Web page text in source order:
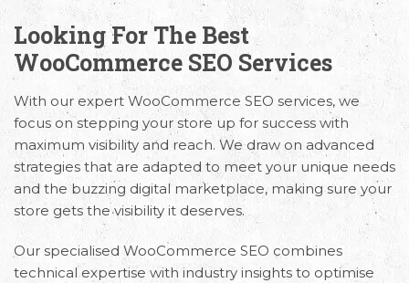
Looking For The Best
WooCommerce SEO Services
With our expert WooCommerce SEO services, we
focus on stepping your store up for success with
maximum visibility and reach. We draw on advanced
strategies that are adapted to meet your unique needs
and the buzzing digital marketplace, making sure your
store gets the visibility it deserves.
Our specialised WooCommerce SEO combines
technical expertise with industry insights to optimise